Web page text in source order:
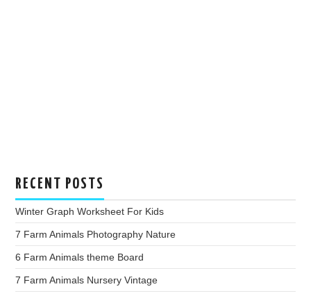
RECENT POSTS
Winter Graph Worksheet For Kids
7 Farm Animals Photography Nature
6 Farm Animals theme Board
7 Farm Animals Nursery Vintage